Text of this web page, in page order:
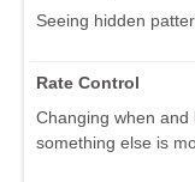
Seeing hidden
Rate Control
Changing when
something else is